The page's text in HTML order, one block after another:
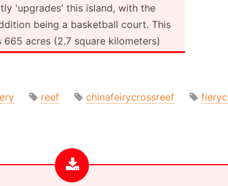
'upgrades' this island, with the
being a basketball court. This
665 acres (2.7 square kilome­ters)
reef chinafeirycrossreef